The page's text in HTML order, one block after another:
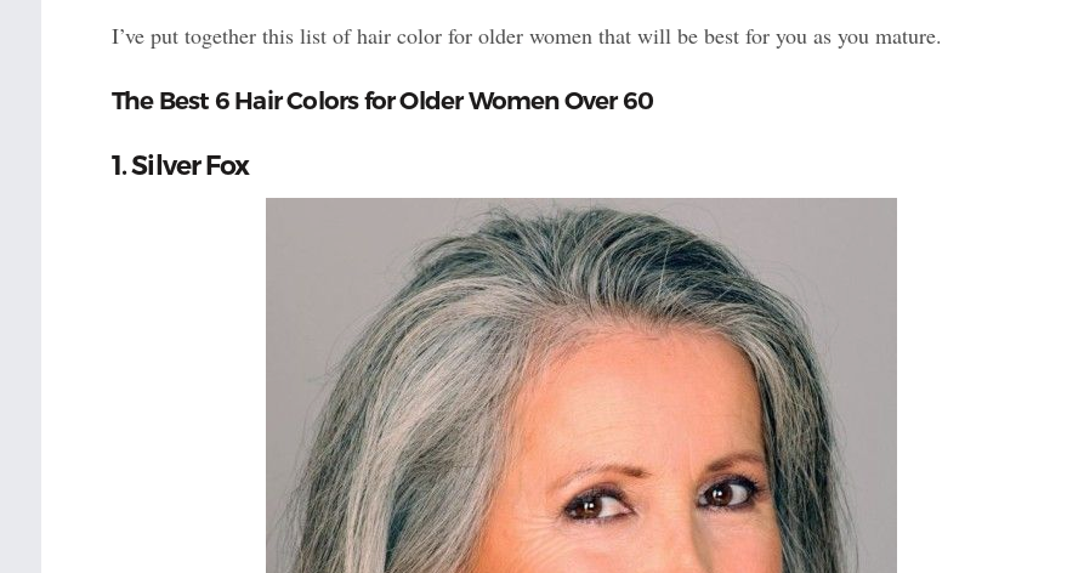
I’ve put together this list of hair color for older women that will be best for you as you mature.
The Best 6 Hair Colors for Older Women Over 60
1. Silver Fox